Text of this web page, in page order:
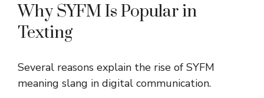
Why SYFM Is Popular in
Texting
Several reasons explain the rise of SYFM
meaning slang in digital communication.